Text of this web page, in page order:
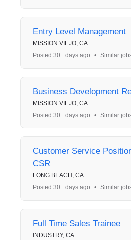
Entry Level Management
MISSION VIEJO, CA
Posted 30+ days ago
• Similar
Business Development
MISSION VIEJO, CA
Posted 30+ days ago
• Similar
Customer Service
CSR
LONG BEACH, CA
Posted 30+ days ago
• Similar
Full Time Sales Trainee
INDUSTRY, CA